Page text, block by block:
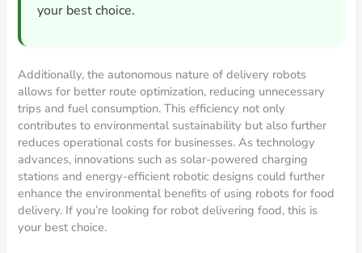
your best choice.
Additionally, the autonomous nature of delivery robots
allows for better route optimization, reducing unnecessary
trips and fuel consumption. This efficiency not only
contributes to environmental sustainability but also further
reduces operational costs for businesses. As technology
advances, innovations such as solar-powered charging
stations and energy-efficient robotic designs could further
enhance the environmental benefits of using robots for food
delivery. If you’re looking for robot delivering food, this is
your best choice.